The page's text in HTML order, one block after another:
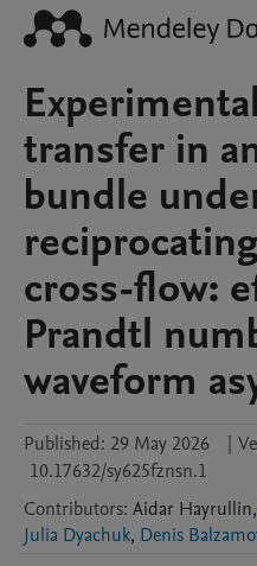
transfer in
bundle
cross-flow:
Prandtl
waveform
Published: 29 May 2026 |
10.17632/sy625fznsn.1
Contributors: Aidar Hayrullin,
Julia Dyachuk, Denis